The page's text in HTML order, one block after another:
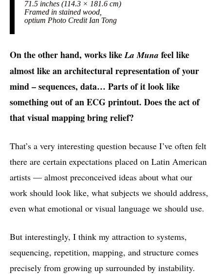
71.5 inches (114.3 × 181.6 cm)
Framed in stained wood,
optium Photo Credit Ian Tong
On the other hand, works likeLa Muna feel like
almost like an architectural representation of your
mind – sequences, data… Parts of it look like
something out of an ECG printout. Does the act of
that visual mapping bring relief?
That’s a very interesting question because I’ve often felt
there are certain expectations placed on Latin American
artists — almost preconceived ideas about what our
work should look like, what subjects we should address,
even what emotional or visual language we should use.
But interestingly, I think my attraction to systems,
sequencing, repetition, mapping, and structure comes
precisely from growing up surrounded by instability.